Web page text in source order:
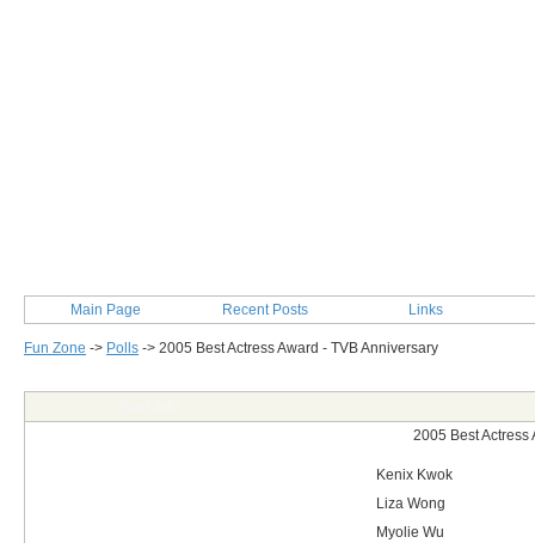
Main Page Recent Posts Links
Fun Zone -> Polls -> 2005 Best Actress Award - TVB Anniversary
2005 Best
Kenix Kwok
Liza Wong
Myolie Wu